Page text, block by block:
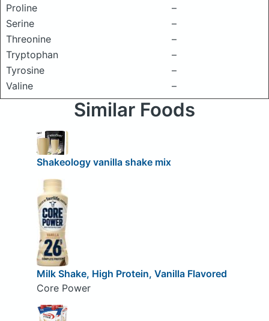
Proline
–
Serine
–
Threonine
–
Tryptophan
–
Tyrosine
–
Valine
–
Similar Foods
Shakeology vanilla shake mix
Milk Shake, High Protein, Vanilla Flavored
Core Power